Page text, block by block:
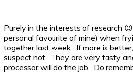
Purely in the interests of research
personal favourite of mine) when
together last week. If more is
suspect not. They are very tasty
processor will do the job. Do